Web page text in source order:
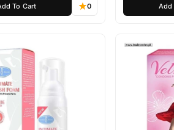
To Cart 0 Add